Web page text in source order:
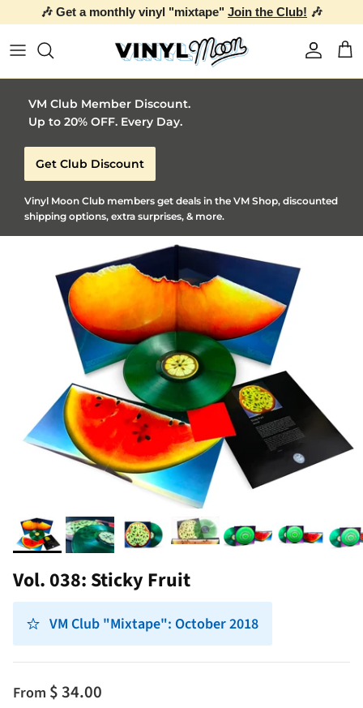
🎶 Get a monthly vinyl "mixtape"Join the Club!🎶
Account
VM Club Member Discount.
Up to 20% OFF. Every Day.
Get Club Discount
Vinyl Moon Club members get deals in the VM Shop, discounted
shipping options, extra surprises, & more.
Vol. 038: Sticky Fruit
VM Club "Mixtape": October 2018
From $ 34.00